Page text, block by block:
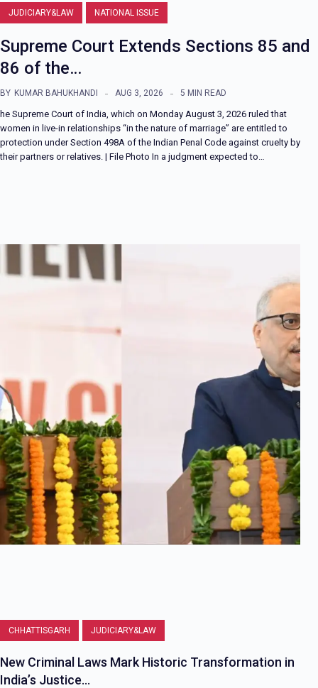
JUDICIARY&LAW NATIONAL ISSUE
Supreme Court Extends Sections 85 and
86 of the…
BY KUMAR BAHUKHANDI AUG 3, 2026 5 MIN READ
he Supreme Court of India, which on Monday August 3, 2026 ruled that
women in live-in relationships “in the nature of marriage” are entitled to
protection under Section 498A of the Indian Penal Code against cruelty by
their partners or relatives. | File Photo In a judgment expected to…
CHHATTISGARH JUDICIARY&LAW
New Criminal Laws Mark Historic Transformation in
India’s Justice…